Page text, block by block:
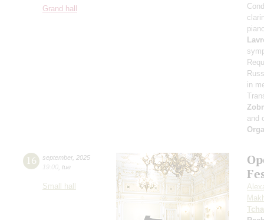
Grand hall
in
and
16 september, 2025
19:00 tue
Small hall